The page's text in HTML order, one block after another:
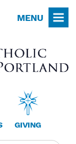
MENU
GIVING